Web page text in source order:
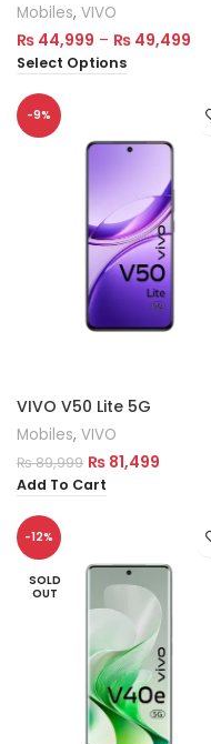
Mobiles, VIVO
₨ 44,999 – ₨ 49,499
Select Options
-9%
VIVO V50 Lite 5G
Mobiles, VIVO
₨89,999 ₨ 81,499
Add To Cart
-12%
SOLD
OUT